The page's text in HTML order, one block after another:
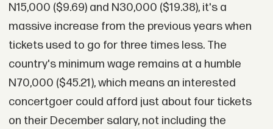
N15,000 ($9.69) and N30,000 ($19.38), it's a
massive increase from the previous years when
tickets used to go for three times less. The
country's minimum wage remains at a humble
N70,000 ($45.21), which means an interested
concertgoer could afford just about four tickets
on their December salary, not including the